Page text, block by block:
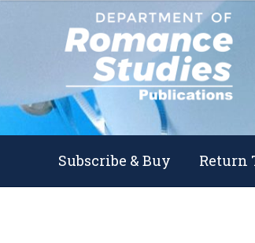
Skip
to
navigation
Skip
to
content
Subscribe & Buy Return